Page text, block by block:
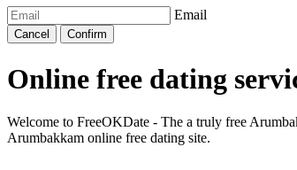
Email
Cancel Confirm
Online free dating
Welcome to FreeOKDate - The a truly free
Arumbakkam online free dating site.